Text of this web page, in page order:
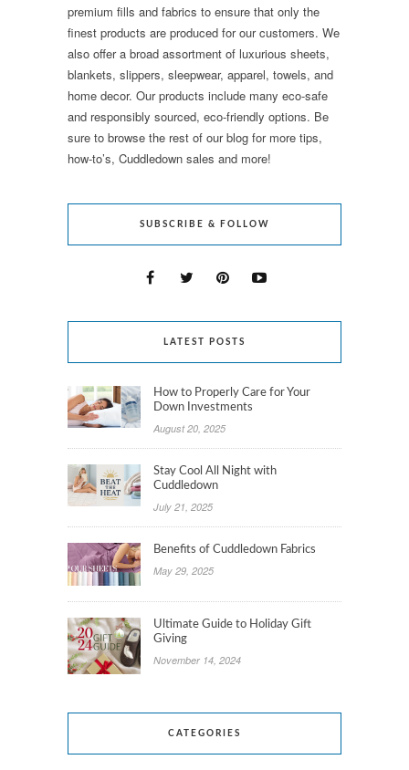
premium fills and fabrics to ensure that only the
finest products are produced for our customers. We
also offer a broad assortment of luxurious sheets,
blankets, slippers, sleepwear, apparel, towels, and
home decor. Our products include many eco-safe
and responsibly sourced, eco-friendly options. Be
sure to browse the rest of our blog for more tips,
how-to’s, Cuddledown sales and more!
SUBSCRIBE & FOLLOW
LATEST POSTS
How to Properly Care for Your
Down Investments
August 20, 2025
Stay Cool All Night with
Cuddledown
July 21, 2025
Benefits of Cuddledown Fabrics
May 29, 2025
Ultimate Guide to Holiday Gift
Giving
November 14, 2024
CATEGORIES